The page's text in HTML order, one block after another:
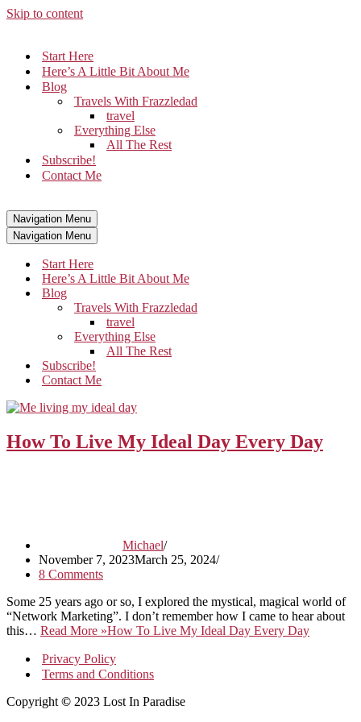
Skip to content
Start Here
Here’s A Little Bit About Me
Blog
Travels With Frazzledad
travel
Everything Else
All The Rest
Subscribe!
Contact Me
Navigation Menu
Navigation Menu
Start Here
Here’s A Little Bit About Me
Blog
Travels With Frazzledad
travel
Everything Else
All The Rest
Subscribe!
Contact Me
How To Live My Ideal Day Every Day
Michael
November 7, 2023March 25, 2024
8 Comments
Some 25 years ago or so, I explored the mystical, magical world of
“Network Marketing”. I don’t remember how I came to hear about
this… Read More »How To Live My Ideal Day Every Day
Privacy Policy
Terms and Conditions
Copyright © 2023 Lost In Paradise